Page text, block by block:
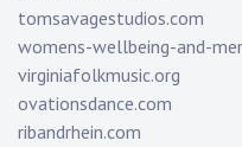
tomsavagestudios.com
womens-wellbeing-and-
virginiafolkmusic.org
ovationsdance.com
ribandrhein.com